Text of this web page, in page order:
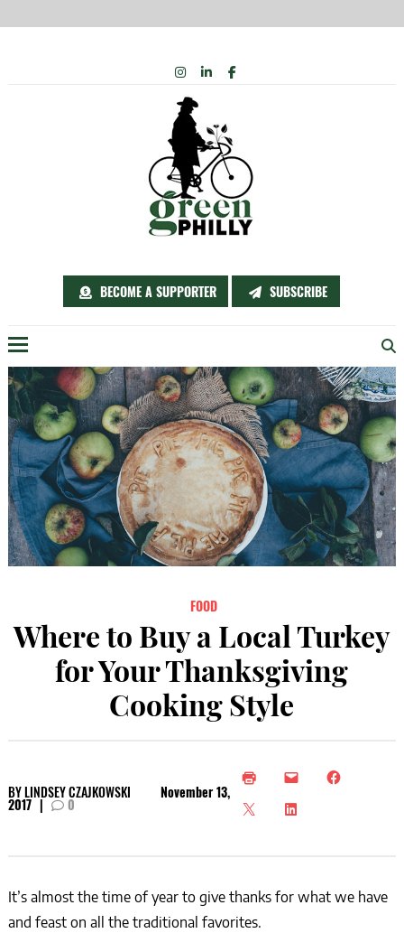
BECOME A SUPPORTER SUBSCRIBE
INSTAGRAM
LINKEDIN
FACEBOOK
Menu
FOOD
Where to Buy a Local Turkey
for Your Thanksgiving
Cooking Style
BYLINDSEY CZAJKOWSKI November 13,
2017 | 0
It’s almost the time of year to give thanks for what we have
and feast on all the traditional favorites.